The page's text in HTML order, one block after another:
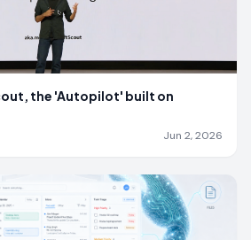
the 'Autopilot' built on
Jun 2, 2026